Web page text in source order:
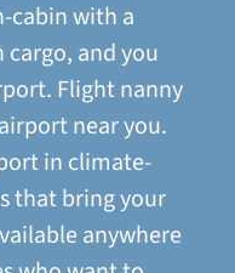
cabin with a
and you
Flight nanny
near you.
in climate-
that bring your
anywhere